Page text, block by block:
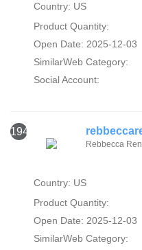
Country: US
Product Quantity:
Open Date: 2025-12-03
SimilarWeb Category:
Social Account:
1942
Rebbecca
Country: US
Product Quantity:
Open Date: 2025-12-03
SimilarWeb Category: